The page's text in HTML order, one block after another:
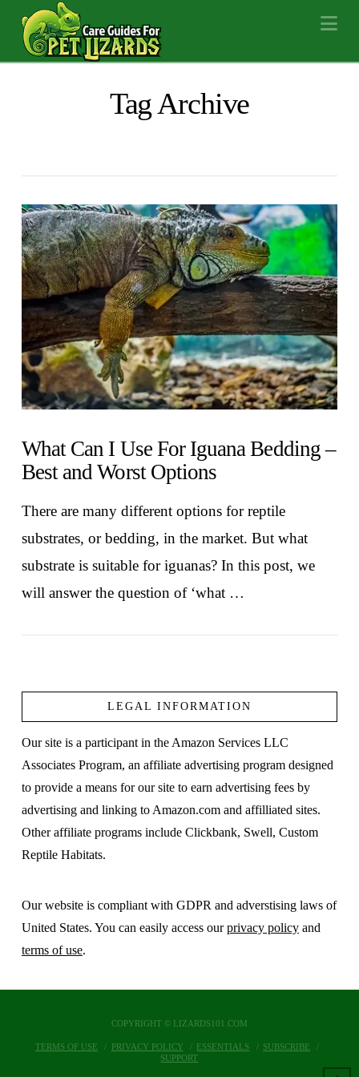
Tag Archive
What Can I Use For Iguana Bedding –
Best and Worst Options
There are many different options for reptile
substrates, or bedding, in the market. But what
substrate is suitable for iguanas? In this post, we
will answer the question of ‘what …
LEGAL INFORMATION
Our site is a participant in the Amazon Services LLC
Associates Program, an affiliate advertising program designed
to provide a means for our site to earn advertising fees by
advertising and linking to Amazon.com and affilliated sites.
Other affiliate programs include Clickbank, Swell, Custom
Reptile Habitats.
Our website is compliant with GDPR and adverstising laws of
United States. You can easily access ourprivacy policyand
terms of use.
COPYRIGHT © LIZARDS101.COM
TERMS OF USE PRIVACY POLICY ESSENTIALS
SUBSCRIBE
SUPPORT